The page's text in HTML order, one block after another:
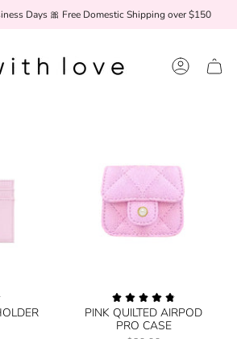
Days 🎀 Free Domestic Shipping over $150
Account
PINK QUILTED AIRPOD
PRO CASE